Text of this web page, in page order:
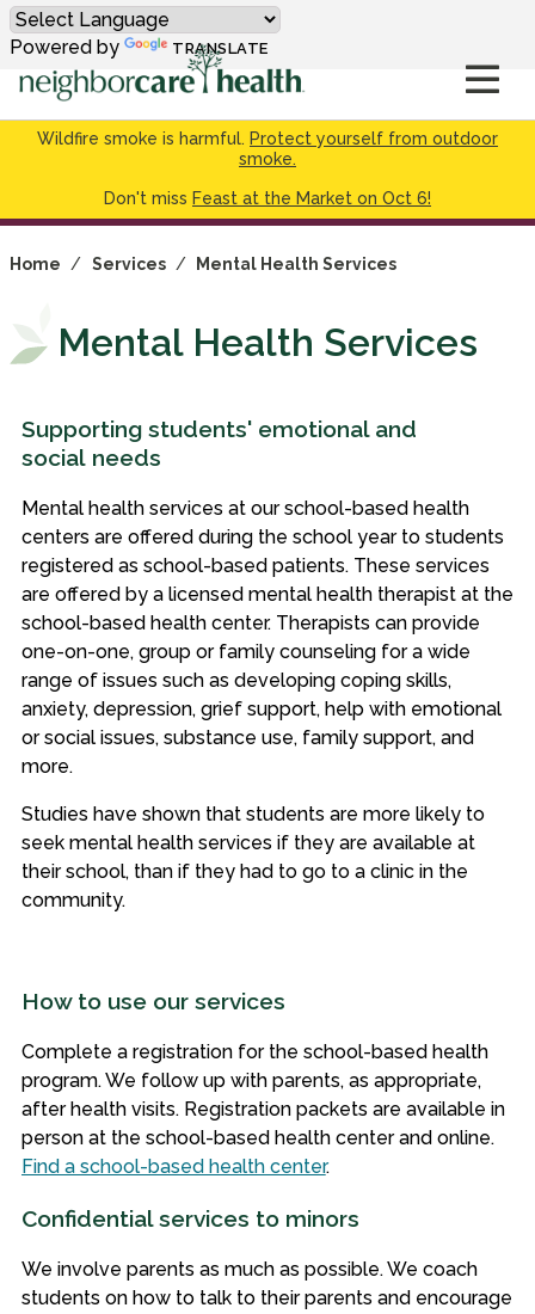
Wildfire smoke is harmful. Protect yourself from outdoor
smoke.
Don't miss Feast at the Market on Oct 6!
Powered by TRANSLATE
Home / Services / Mental Health Services
Mental Health Services
Supporting students' emotional and
social needs
Mental health services at our school-based health
centers are offered during the school year to students
registered as school-based patients. These services
are offered by a licensed mental health therapist at the
school-based health center. Therapists can provide
one-on-one, group or family counseling for a wide
range of issues such as developing coping skills,
anxiety, depression, grief support, help with emotional
or social issues, substance use, family support, and
more.
Studies have shown that students are more likely to
seek mental health services if they are available at
their school, than if they had to go to a clinic in the
community.
How to use our services
Complete a registration for the school-based health
program. We follow up with parents, as appropriate,
after health visits. Registration packets are available in
person at the school-based health center and online.
Find a school-based health center.
Confidential services to minors
We involve parents as much as possible. We coach
students on how to talk to their parents and encourage